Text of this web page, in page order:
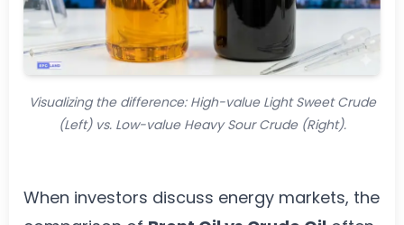
Visualizing the difference: High-value Light Sweet Crude
(Left) vs. Low-value Heavy Sour Crude (Right).
When investors discuss energy markets, the